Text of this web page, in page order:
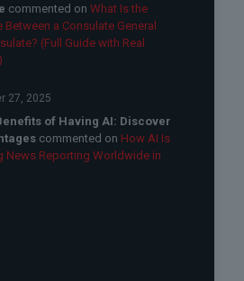
commented on What Is the
Between a Consulate General
(Full Guide with Real
27, 2025
of Having AI: Discover
commented on How AI Is
News Reporting Worldwide in